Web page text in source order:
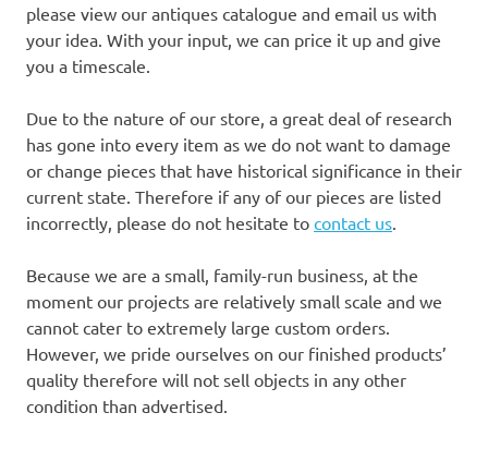
please view our antiques catalogue and email us with
your idea. With your input, we can price it up and give
you a timescale.
Due to the nature of our store, a great deal of research
has gone into every item as we do not want to damage
or change pieces that have historical significance in their
current state. Therefore if any of our pieces are listed
incorrectly, please do not hesitate to contact us.
Because we are a small, family-run business, at the
moment our projects are relatively small scale and we
cannot cater to extremely large custom orders.
However, we pride ourselves on our finished products’
quality therefore will not sell objects in any other
condition than advertised.